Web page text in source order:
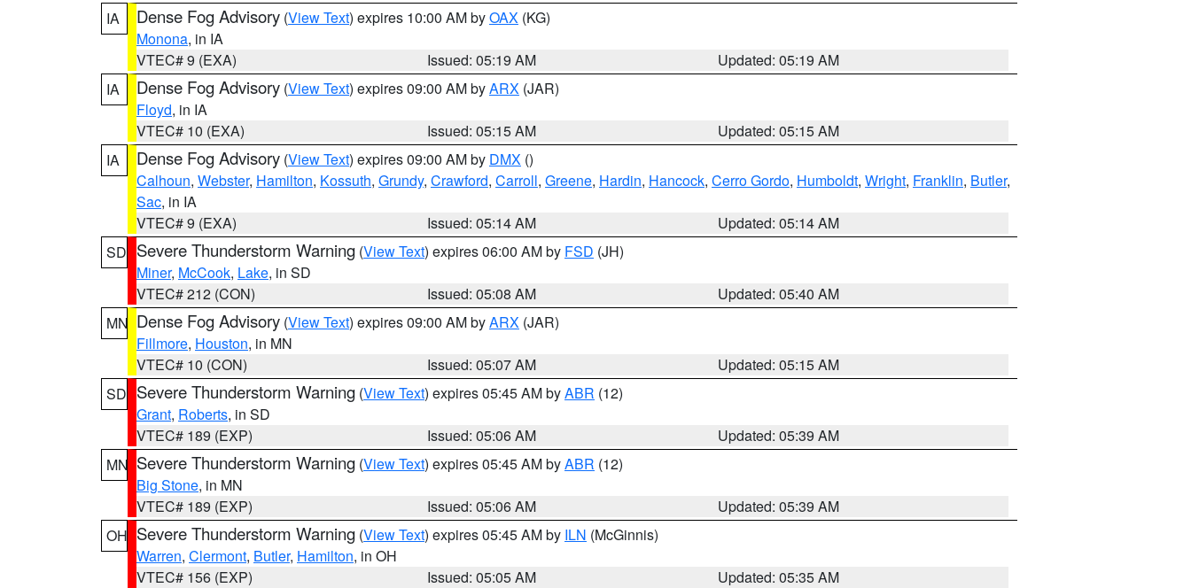
IA
Dense Fog Advisory (View Text) expires 10:00 AM byOAX (KG)
Monona, in IA
VTEC# 9 (EXA)
Issued: 05:19 AM
Updated: 05:19 AM
IA
Dense Fog Advisory (View Text) expires 09:00 AM byARX (JAR)
Floyd, in IA
VTEC# 10 (EXA)
Issued: 05:15 AM
Updated: 05:15 AM
IA
Dense Fog Advisory (View Text) expires 09:00 AM by DMX ()
Calhoun, Webster, Hamilton, Kossuth, Grundy, Crawford, Carroll, Greene, Hardin, Hancock, Cerro Gordo, Humboldt, Wright, Franklin, Butler,
Sac, in IA
VTEC# 9 (EXA)
Issued: 05:14 AM
Updated: 05:14 AM
SD Severe Thunderstorm Warning (View Text) expires 06:00 AM by FSD (JH)
Miner, McCook, Lake, in SD
VTEC# 212 (CON)
Issued: 05:08 AM
Updated: 05:40 AM
MN Dense Fog Advisory (View Text) expires 09:00 AM byARX (JAR)
Fillmore, Houston, in MN
VTEC# 10 (CON)
Issued: 05:07 AM
Updated: 05:15 AM
SD Severe Thunderstorm Warning (View Text) expires 05:45 AM byABR (12)
Grant, Roberts, in SD
VTEC# 189 (EXP)
Issued: 05:06 AM
Updated: 05:39 AM
MN Severe Thunderstorm Warning (View Text) expires 05:45 AM byABR (12)
Big Stone, in MN
VTEC# 189 (EXP)
Issued: 05:06 AM
Updated: 05:39 AM
OH Severe Thunderstorm Warning (View Text) expires 05:45 AM by ILN (McGinnis)
Warren, Clermont, Butler, Hamilton, in OH
VTEC# 156 (EXP)
Issued: 05:05 AM
Updated: 05:35 AM